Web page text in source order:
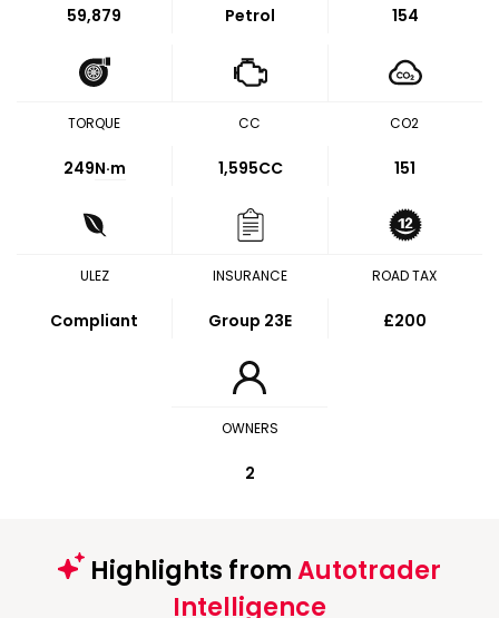
59,879 Petrol 154
TORQUE
249N·m
CC
1,595CC
CO2
151
ULEZ
Compliant
INSURANCE
Group 23E
ROAD TAX
£200
OWNERS
2
Highlights fromAutotrader
Intelligence